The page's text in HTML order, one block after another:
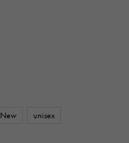
New unisex